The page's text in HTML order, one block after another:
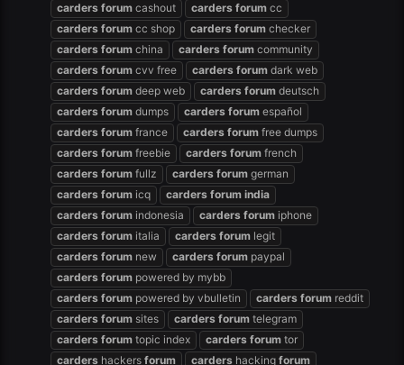
carders forum cashout carders forum cc
carders forum cc shop carders forum checker
carders forum china carders forum community
carders forum cvv free carders forum dark web
carders forum deep web carders forum deutsch
carders forum dumps carders forum español
carders forum france carders forum free dumps
carders forum freebie carders forum french
carders forum fullz carders forum german
carders forum icq carders forum india
carders forum indonesia carders forum iphone
carders forum italia carders forum legit
carders forum new carders forum paypal
carders forum powered by mybb
carders forum powered by vbulletin carders forum reddit
carders forum sites carders forum telegram
carders forum topic index carders forum tor
carders hackers forum carders hacking forum